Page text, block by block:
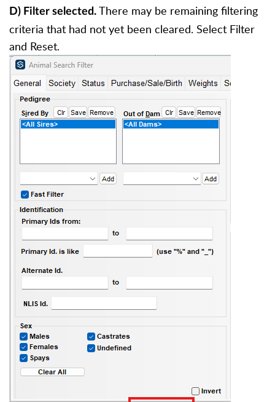
D) Filter selected. There may be remaining filtering
criteria that had not yet been cleared. Select Filter
and Reset.